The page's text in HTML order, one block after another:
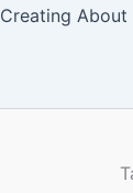
Creating About